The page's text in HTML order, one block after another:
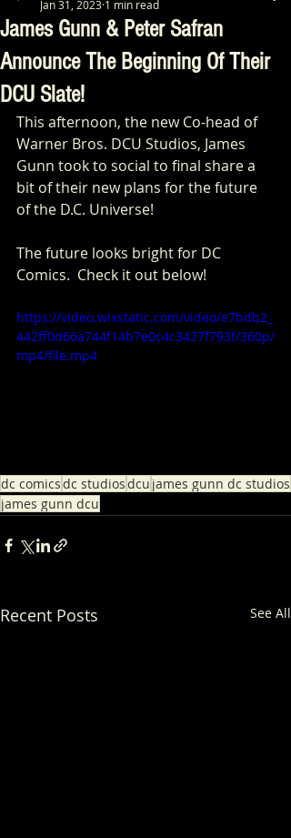
James Gunn & Peter Safran
Announce The Beginning Of Their
DCU Slate!
Jan 31, 2023 1 min read
This afternoon, the new Co-head of
Warner Bros. DCU Studios, James
Gunn took to social to final share a
bit of their new plans for the future
of the D.C. Universe!
The future looks bright for DC
Comics.  Check it out below!
https://video.wixstatic.com/video/e7bdb2_
442ff0d66a744f14b7e0c4c3427f793f/360p/
mp4/file.mp4
dc comicsdc studiosdcu james gunn dc studios
james gunn dcu
Recent Posts See All